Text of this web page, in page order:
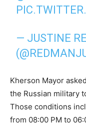
— JUSTINE
Kherson Mayor
the Russian military
Those conditions
from 08:00 PM to